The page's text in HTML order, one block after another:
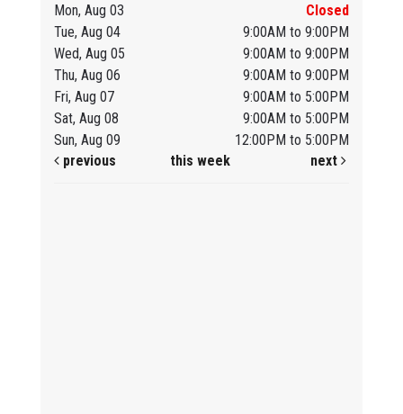
Mon, Aug 03
Closed
Tue, Aug 04
9:00AM to 9:00PM
Wed, Aug 05
9:00AM to 9:00PM
Thu, Aug 06
9:00AM to 9:00PM
Fri, Aug 07
9:00AM to 5:00PM
Sat, Aug 08
9:00AM to 5:00PM
Sun, Aug 09
12:00PM to 5:00PM
previous
this week next